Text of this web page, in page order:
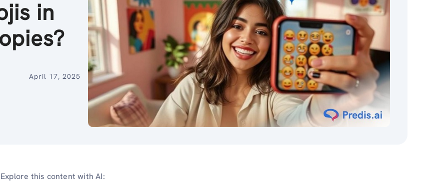
in
April 17, 2025
Explore this content with AI: